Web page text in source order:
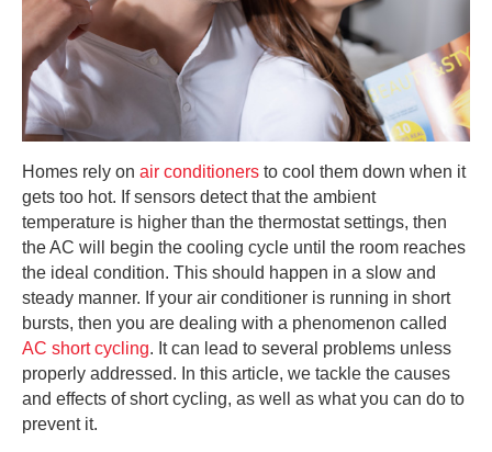
Homes rely on air conditioners to cool them down when it
gets too hot. If sensors detect that the ambient
temperature is higher than the thermostat settings, then
the AC will begin the cooling cycle until the room reaches
the ideal condition. This should happen in a slow and
steady manner. If your air conditioner is running in short
bursts, then you are dealing with a phenomenon called
AC short cycling. It can lead to several problems unless
properly addressed. In this article, we tackle the causes
and effects of short cycling, as well as what you can do to
prevent it.